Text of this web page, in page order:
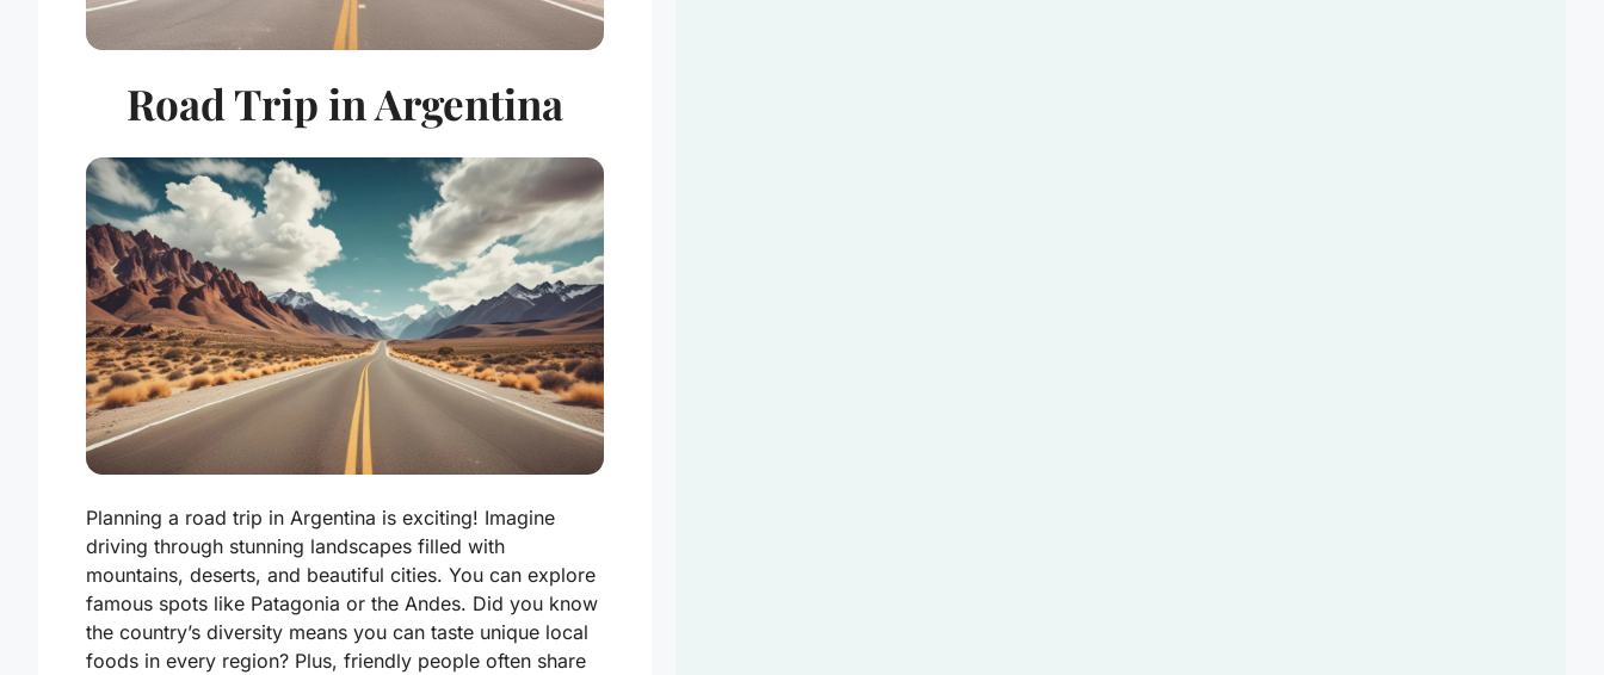
Road Trip in Argentina
Planning a road trip in Argentina is exciting! Imagine
driving through stunning landscapes filled with
mountains, deserts, and beautiful cities. You can explore
famous spots like Patagonia or the Andes. Did you know
the country’s diversity means you can taste unique local
foods in every region? Plus, friendly people often share